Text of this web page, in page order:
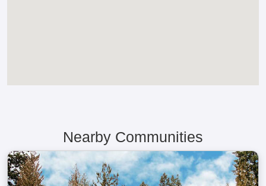
Nearby Communities